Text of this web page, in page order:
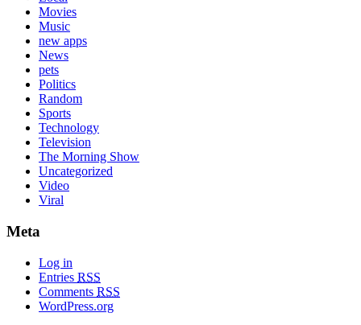
Movies
Music
new apps
News
pets
Politics
Random
Sports
Technology
Television
The Morning Show
Uncategorized
Video
Viral
Meta
Log in
Entries RSS
Comments RSS
WordPress.org